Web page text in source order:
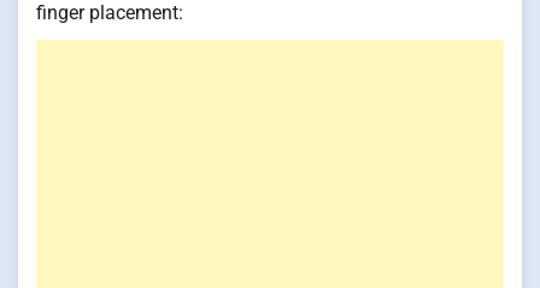
finger placement: